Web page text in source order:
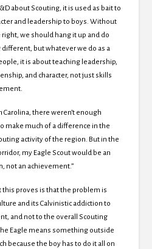
about Scouting, it is used as bait to
and leadership to boys. Without
right, we should hang it up and do
but whatever we do as a
it is about teaching leadership,
and character, not just skills
Carolina, there weren’t enough
make much of a difference in the
activity of the region. But in the
my Eagle Scout would be an
not an achievement.”
this proves is that the problem is
and its Calvinistic addiction to
and not to the overall Scouting
Eagle means something outside
because the boy has to do it all on